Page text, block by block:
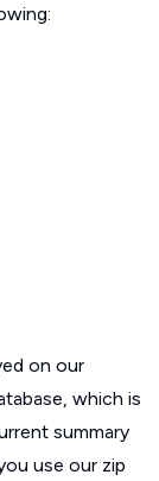
on our
which is
summary
use our zip